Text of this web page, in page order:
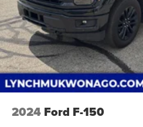
2024 Ford F-150